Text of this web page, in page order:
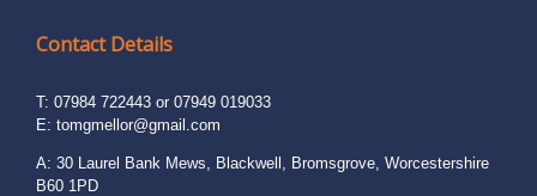
Contact Details
T: 07984 722443 or 07949 019033
E: tomgmellor@gmail.com
A: 30 Laurel Bank Mews, Blackwell, Bromsgrove, Worcestershire
B60 1PD